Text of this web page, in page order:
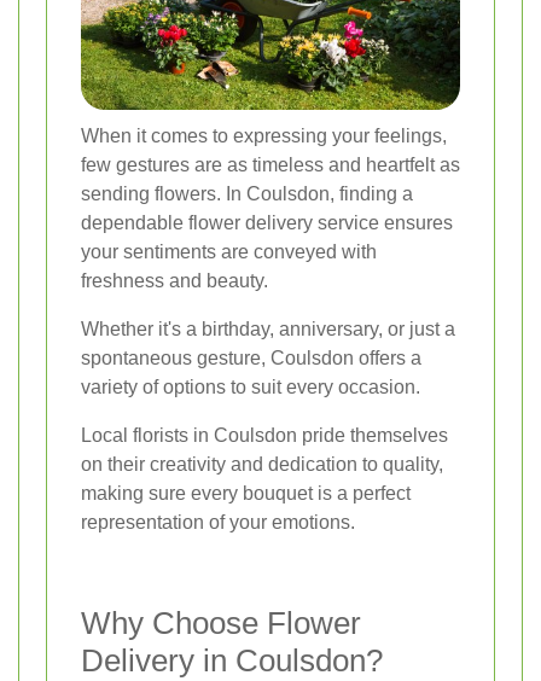
When it comes to expressing your feelings,
few gestures are as timeless and heartfelt as
sending flowers. In Coulsdon, finding a
dependable flower delivery service ensures
your sentiments are conveyed with
freshness and beauty.
Whether it's a birthday, anniversary, or just a
spontaneous gesture, Coulsdon offers a
variety of options to suit every occasion.
Local florists in Coulsdon pride themselves
on their creativity and dedication to quality,
making sure every bouquet is a perfect
representation of your emotions.
Why Choose Flower
Delivery in Coulsdon?